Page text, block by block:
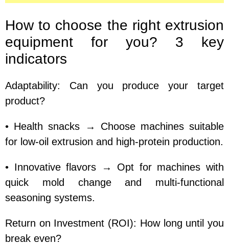
How to choose the right extrusion
equipment for you? 3 key
indicators
Adaptability: Can you produce your target
product?
• Health snacks → Choose machines suitable
for low-oil extrusion and high-protein production.
• Innovative flavors → Opt for machines with
quick mold change and multi-functional
seasoning systems.
Return on Investment (ROI): How long until you
break even?